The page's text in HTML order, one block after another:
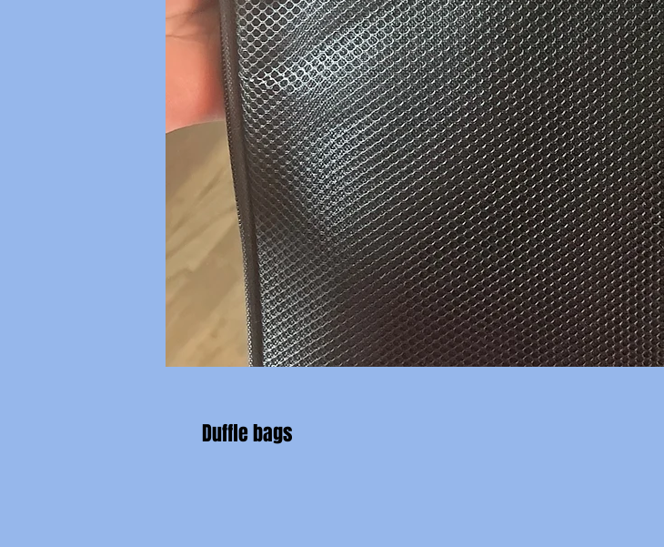
Duffle bags